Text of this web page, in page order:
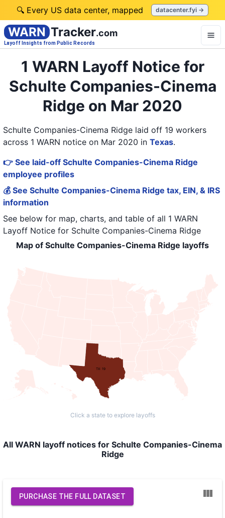
🔍 Every US data center, mapped datacenter.fyi →
WARN Tracker.com
Layoff Insights from Public Records
1 WARN Layoff Notice for
Schulte Companies-Cinema
Ridge on Mar 2020
Schulte Companies-Cinema Ridge laid off 19 workers
across 1 WARN notice on Mar 2020 in Texas.
👉 See laid-off Schulte Companies-Cinema Ridge
employee profiles
💰 See Schulte Companies-Cinema Ridge tax, EIN, & IRS
information
See below for map, charts, and table of all 1 WARN
Layoff Notice for Schulte Companies-Cinema Ridge
Map of Schulte Companies-Cinema Ridge layoffs
TX: 19
Click a state to explore layoffs
All WARN layoff notices for Schulte Companies-Cinema
Ridge
PURCHASE THE FULL DATASET